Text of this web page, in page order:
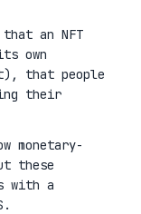
an NFT
own
that people
their
monetary-
these
with a